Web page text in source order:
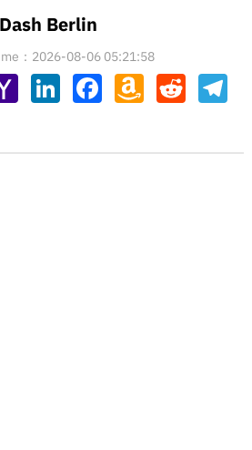
Dash Berlin
：2026-08-06 05:21:58
Yahoo
Mail
LinkedInFacebookAmazon
Wish
Reddit